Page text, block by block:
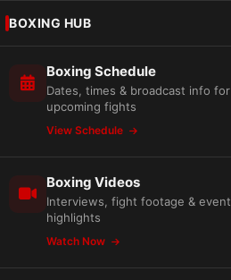
BOXING HUB
Boxing Schedule
Dates, times & broadcast info for
upcoming fights
View Schedule
Boxing Videos
Interviews, fight footage & event
highlights
Watch Now